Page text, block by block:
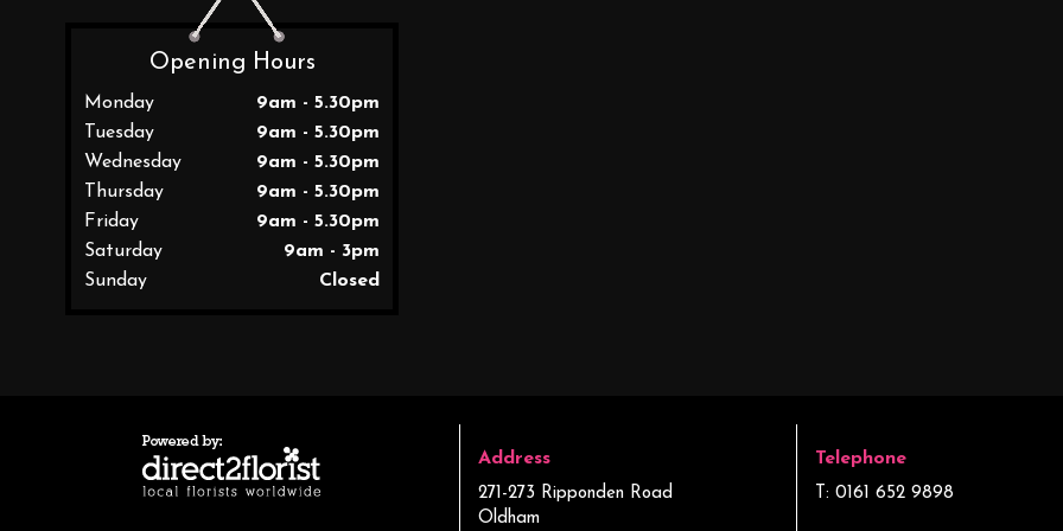
Opening Hours
Monday
9am - 5.30pm
Tuesday
9am - 5.30pm
Wednesday
9am - 5.30pm
Thursday
9am - 5.30pm
Friday
9am - 5.30pm
Saturday
9am - 3pm
Sunday
Closed
Address
271-273 Ripponden Road
Oldham
Telephone
T: 0161 652 9898